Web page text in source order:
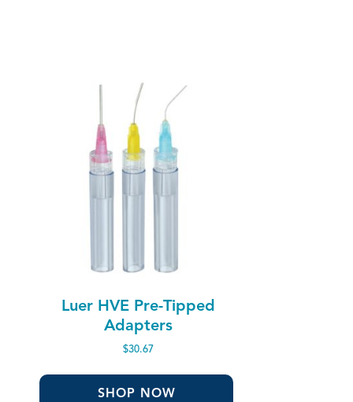
Luer HVE Pre-Tipped
Adapters
$30.67
SHOP NOW